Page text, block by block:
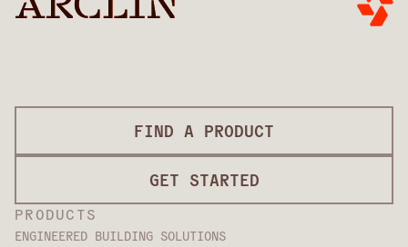
PRODUCTS
ENGINEERED BUILDING SOLUTIONS
FIND A PRODUCT
GET STARTED